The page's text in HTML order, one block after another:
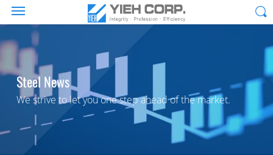
Steel News
We strive to let you one step ahead of the market.